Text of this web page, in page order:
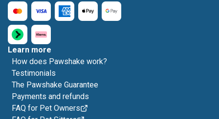
Learn more
How does Pawshake work?
Testimonials
The Pawshake Guarantee
Payments and refunds
FAQ for Pet Owners